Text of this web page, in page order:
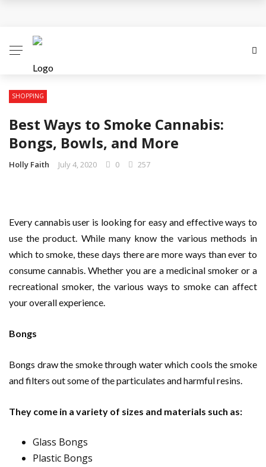
Choosing A Perfect Gift For Your Mother For
Mothering Sunday
The Gift Of Thank You: What to Give and When
Reasons Why Flowers are the Perfect Gifts
All You Need To Know About Personalised Gifts
SHOPPING
Best Ways to Smoke Cannabis:
Bongs, Bowls, and More
Holly Faith July 4, 2020 0 257
Every cannabis user is looking for easy and effective ways to
use the product. While many know the various methods in
which to smoke, these days there are more ways than ever to
consume cannabis. Whether you are a medicinal smoker or a
recreational smoker, the various ways to smoke can affect
your overall experience.
Bongs
Bongs draw the smoke through water which cools the smoke
and filters out some of the particulates and harmful resins.
They come in a variety of sizes and materials such as:
Glass Bongs
Plastic Bongs